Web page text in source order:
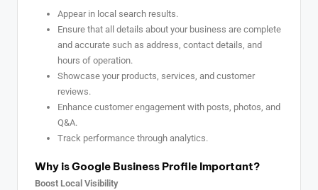
Appear in local search results.
Ensure that all details about your business are complete
and accurate such as address, contact details, and
hours of operation.
Showcase your products, services, and customer
reviews.
Enhance customer engagement with posts, photos, and
Q&A.
Track performance through analytics.
Why is Google Business Profile Important?
Boost Local Visibility